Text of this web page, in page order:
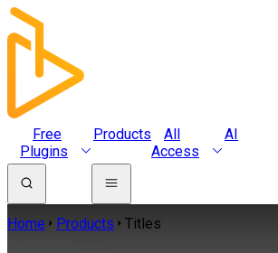
Free
Plugins
Products
All
Access
AI
Home Products Titles